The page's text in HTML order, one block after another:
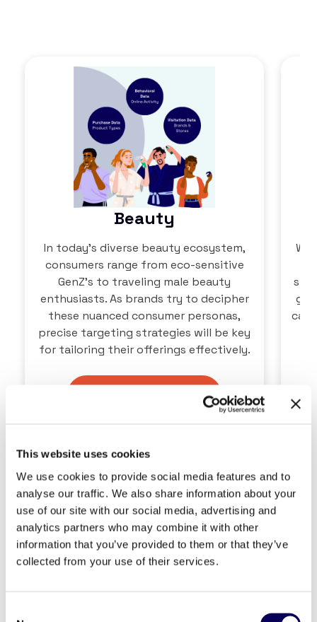
This website uses cookies
We use cookies to provide social media features and to
analyse our traffic. We also share information about your
use of our site with our social media, advertising and
analytics partners who may combine it with other
information that you’ve provided to them or that they’ve
collected from your use of their services.
Beauty
In today’s diverse beauty ecosystem,
consumers range from eco-sensitive
GenZ’s to traveling male beauty
enthusiasts. As brands try to decipher
these nuanced consumer personas,
precise targeting strategies will be key
for tailoring their offerings effectively.
go